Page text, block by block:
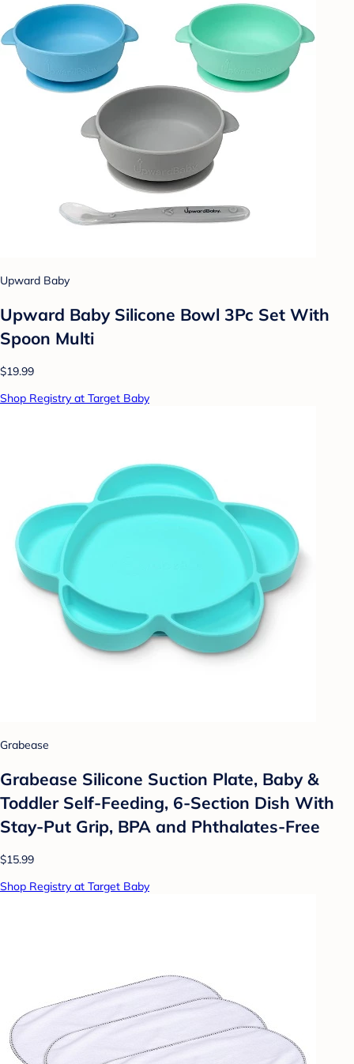
Upward Baby
Upward Baby Silicone Bowl 3Pc Set With
Spoon Multi
$19.99
Shop Registry at Target Baby
Grabease
Grabease Silicone Suction Plate, Baby &
Toddler Self-Feeding, 6-Section Dish With
Stay-Put Grip, BPA and Phthalates-Free
$15.99
Shop Registry at Target Baby